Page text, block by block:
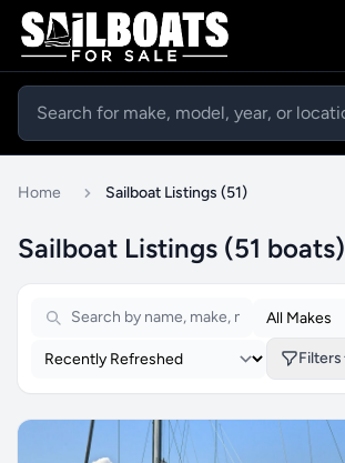
Home Sailboat Listings (51)
Sailboat Listings (51 boats)
Filters